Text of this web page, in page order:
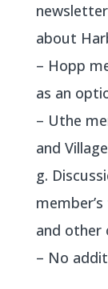
about
– Hopp
as an
– Uthe
and
g.
and other
– No